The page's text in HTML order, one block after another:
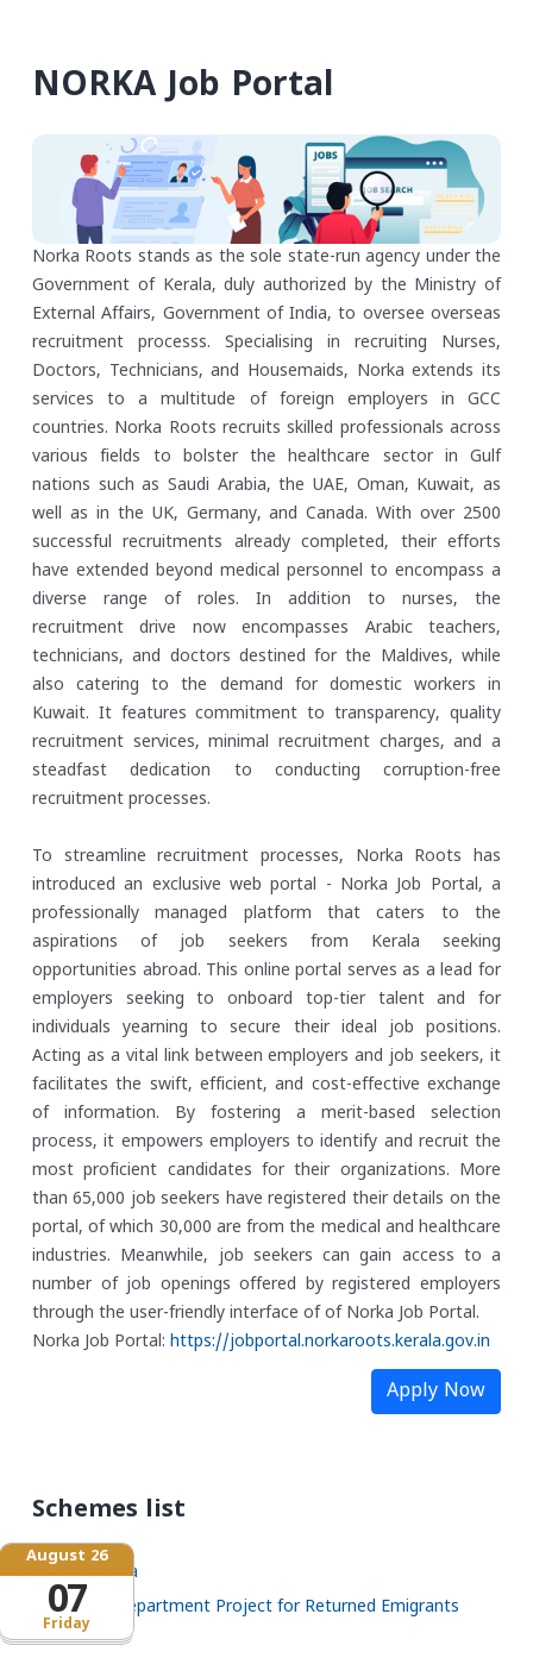
Friday
August 26
07
NORKA Job Portal
Norka Roots stands as the sole state-run agency under the
Government of Kerala, duly authorized by the Ministry of
External Affairs, Government of India, to oversee overseas
recruitment processs. Specialising in recruiting Nurses,
Doctors, Technicians, and Housemaids, Norka extends its
services to a multitude of foreign employers in GCC
countries. Norka Roots recruits skilled professionals across
various fields to bolster the healthcare sector in Gulf
nations such as Saudi Arabia, the UAE, Oman, Kuwait, as
well as in the UK, Germany, and Canada. With over 2500
successful recruitments already completed, their efforts
have extended beyond medical personnel to encompass a
diverse range of roles. In addition to nurses, the
recruitment drive now encompasses Arabic teachers,
technicians, and doctors destined for the Maldives, while
also catering to the demand for domestic workers in
Kuwait. It features commitment to transparency, quality
recruitment services, minimal recruitment charges, and a
steadfast dedication to conducting corruption-free
recruitment processes.
To streamline recruitment processes, Norka Roots has
introduced an exclusive web portal - Norka Job Portal, a
professionally managed platform that caters to the
aspirations of job seekers from Kerala seeking
opportunities abroad. This online portal serves as a lead for
employers seeking to onboard top-tier talent and for
individuals yearning to secure their ideal job positions.
Acting as a vital link between employers and job seekers, it
facilitates the swift, efficient, and cost-effective exchange
of information. By fostering a merit-based selection
process, it empowers employers to identify and recruit the
most proficient candidates for their organizations. More
than 65,000 job seekers have registered their details on the
portal, of which 30,000 are from the medical and healthcare
industries. Meanwhile, job seekers can gain access to a
number of job openings offered by registered employers
through the user-friendly interface of of Norka Job Portal.
Norka Job Portal: https://jobportal.norkaroots.kerala.gov.in
Apply Now
Schemes list
Santhwana
NORKA Department Project for Returned Emigrants
(NDPREM)